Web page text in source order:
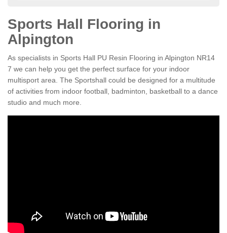
Sports Hall Flooring in
Alpington
As specialists in Sports Hall PU Resin Flooring in Alpington NR14
7 we can help you get the perfect surface for your indoor
multisport area. The Sportshall could be designed for a multitude
of activities from indoor football, badminton, basketball to a dance
studio and much more.